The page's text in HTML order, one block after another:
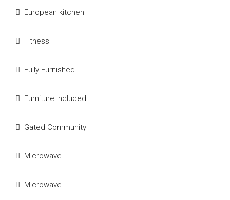
European kitchen
Fitness
Fully Furnished
Furniture Included
Gated Community
Microwave
Microwave